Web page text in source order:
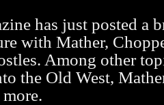
has just posted a
with Mather,
Among other
the Old West,